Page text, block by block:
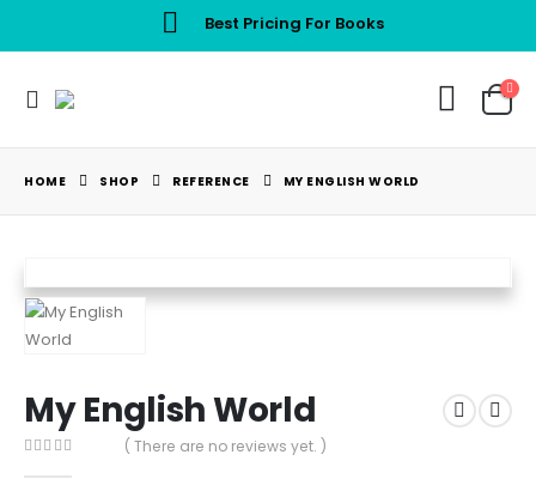
Best Pricing For Books
HOME SHOP REFERENCE MY ENGLISH WORLD
My English World
( There are no reviews yet. )